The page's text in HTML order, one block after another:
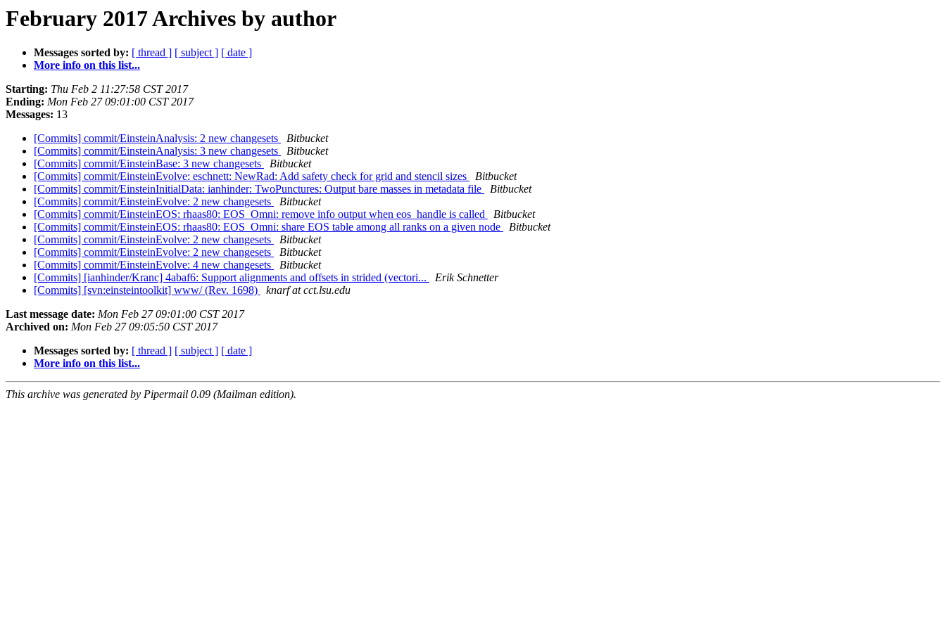
February 2017 Archives by author
Messages sorted by: [ thread ] [ subject ] [ date ]
More info on this list...
Starting: Thu Feb 2 11:27:58 CST 2017
Ending: Mon Feb 27 09:01:00 CST 2017
Messages: 13
[Commits] commit/EinsteinAnalysis: 2 new changesets
Bitbucket
[Commits] commit/EinsteinAnalysis: 3 new changesets
Bitbucket
[Commits] commit/EinsteinBase: 3 new changesets
Bitbucket
[Commits] commit/EinsteinEvolve: eschnett: NewRad: Add safety check for grid and stencil sizes
Bitbucket
[Commits] commit/EinsteinInitialData: ianhinder: TwoPunctures: Output bare masses in metadata file
Bitbucket
[Commits] commit/EinsteinEvolve: 2 new changesets
Bitbucket
[Commits] commit/EinsteinEOS: rhaas80: EOS_Omni: remove info output when eos_handle is called
Bitbucket
[Commits] commit/EinsteinEOS: rhaas80: EOS_Omni: share EOS table among all ranks on a given node
Bitbucket
[Commits] commit/EinsteinEvolve: 2 new changesets
Bitbucket
[Commits] commit/EinsteinEvolve: 2 new changesets
Bitbucket
[Commits] commit/EinsteinEvolve: 4 new changesets
Bitbucket
[Commits] [ianhinder/Kranc] 4abaf6: Support alignments and offsets in strided (vectori...
Erik Schnetter
[Commits] [svn:einsteintoolkit] www/ (Rev. 1698)
knarf at cct.lsu.edu
Last message date: Mon Feb 27 09:01:00 CST 2017
Archived on: Mon Feb 27 09:05:50 CST 2017
Messages sorted by: [ thread ] [ subject ] [ date ]
More info on this list...
This archive was generated by Pipermail 0.09 (Mailman edition).